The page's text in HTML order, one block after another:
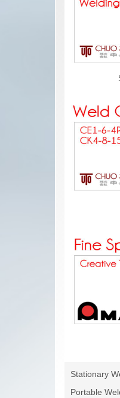
Stationary
Portable